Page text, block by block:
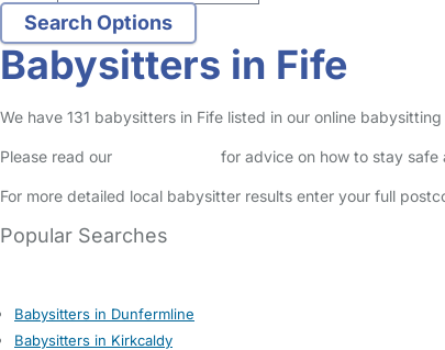
Babysitters in Fife
We have 131 babysitters in Fife listed in our online
Please read our for advice on how to stay safe
For more detailed local babysitter results enter your full
Popular Searches
Babysitters in Dunfermline
Babysitters in Kirkcaldy